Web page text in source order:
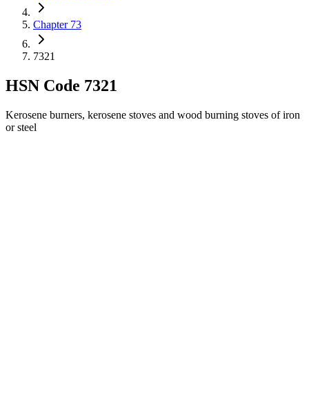
Chapter 73
7321
HSN Code 7321
Kerosene burners, kerosene stoves and wood burning stoves of iron
or steel